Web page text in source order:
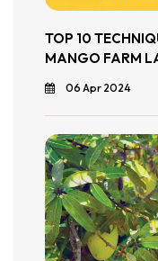
TOP 10
MANGO FARM
06 Apr 2024